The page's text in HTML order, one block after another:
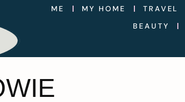
ME MY HOME
TRAVEL
BEAUTY